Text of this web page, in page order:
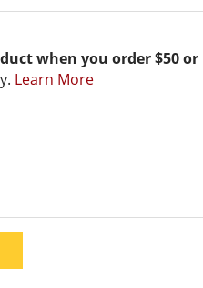
when you order $50
Learn More